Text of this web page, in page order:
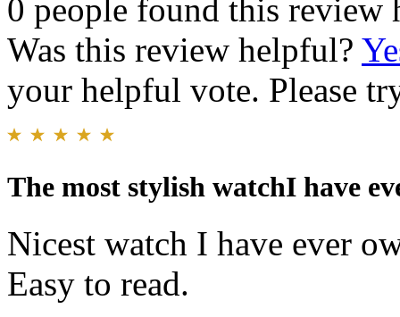
0 people found this review
Was this review helpful?
your helpful vote. Please
The most stylish watchI have
Nicest watch I have ever
Easy to read.